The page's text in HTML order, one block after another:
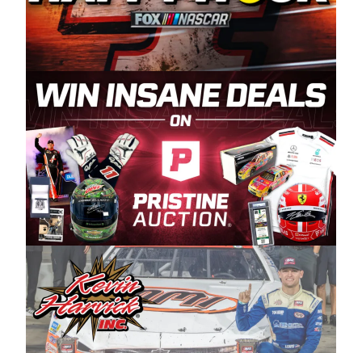
said series co-owner Kevin Harvick. “These
racers deserve a stable and competitive series
to showcase their talents. Partnering with
Spears puts us on the right track, and I’m
excited about what’s ahead. The fan support
and turnout for this series has been
tremendous.” The Spears name has been a
staple of West Coast racing since 1987. Based
in Sylmar, Calif., Spears Manufacturing first
partnered with the CARS Tour West earlier this
year, although its relationship with Harvick, a
native of Bakersfield, Calif., dates to 1995.
Harvick began as a mechanic and later became
a driver for Spears Motorsports, earning
multiple wins and the 1998 Winston West
championship with the team. “We are proud to
extend our title sponsorship of the CARS Tour
West,” said Matt Baker, Vice President of Sales
Operations for Spears Manufacturing Company.